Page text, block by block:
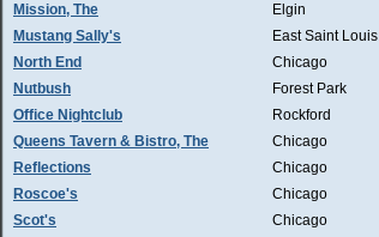
Mission, The
Elgin
Mustang Sally's
East Saint Louis
North End
Chicago
Nutbush
Forest Park
Office Nightclub
Rockford
Queens Tavern & Bistro, The
Chicago
Reflections
Chicago
Roscoe's
Chicago
Scot's
Chicago